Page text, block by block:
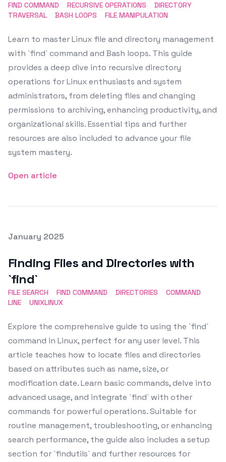
FIND COMMAND RECURSIVE OPERATIONS
DIRECTORY
TRAVERSAL
BASH LOOPS FILE MANIPULATION
Learn to master Linux file and directory management
with `find` command and Bash loops. This guide
provides a deep dive into recursive directory
operations for Linux enthusiasts and system
administrators, from deleting files and changing
permissions to archiving, enhancing productivity, and
organizational skills. Essential tips and further
resources are also included to advance your file
system mastery.
Open article
Posted on
January 2025
Finding Files and Directories with
`find`
FILE SEARCH FIND COMMAND DIRECTORIES
COMMAND
LINE
UNIXLINUX
Explore the comprehensive guide to using the `find`
command in Linux, perfect for any user level. This
article teaches how to locate files and directories
based on attributes such as name, size, or
modification date. Learn basic commands, delve into
advanced usage, and integrate `find` with other
commands for powerful operations. Suitable for
routine management, troubleshooting, or enhancing
search performance, the guide also includes a setup
section for `findutils` and further resources for